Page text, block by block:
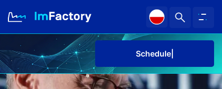
About us
Schedule a de